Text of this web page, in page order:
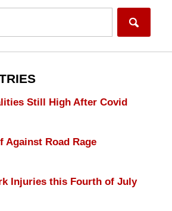
Still High After Covid
Against Road Rage
Injuries this Fourth of July